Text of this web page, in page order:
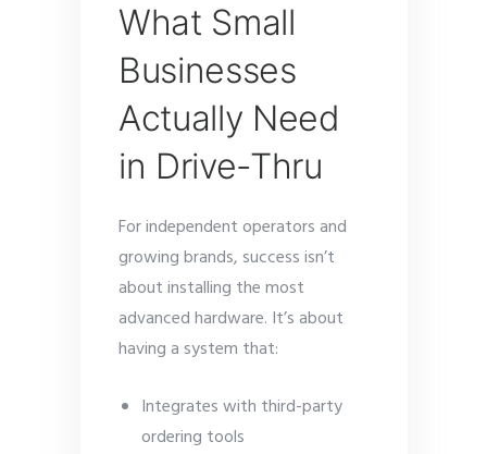
What Small
Businesses
Actually Need
in Drive-Thru
For independent operators and
growing brands, success isn’t
about installing the most
advanced hardware. It’s about
having a system that:
Integrates with third-party
ordering tools